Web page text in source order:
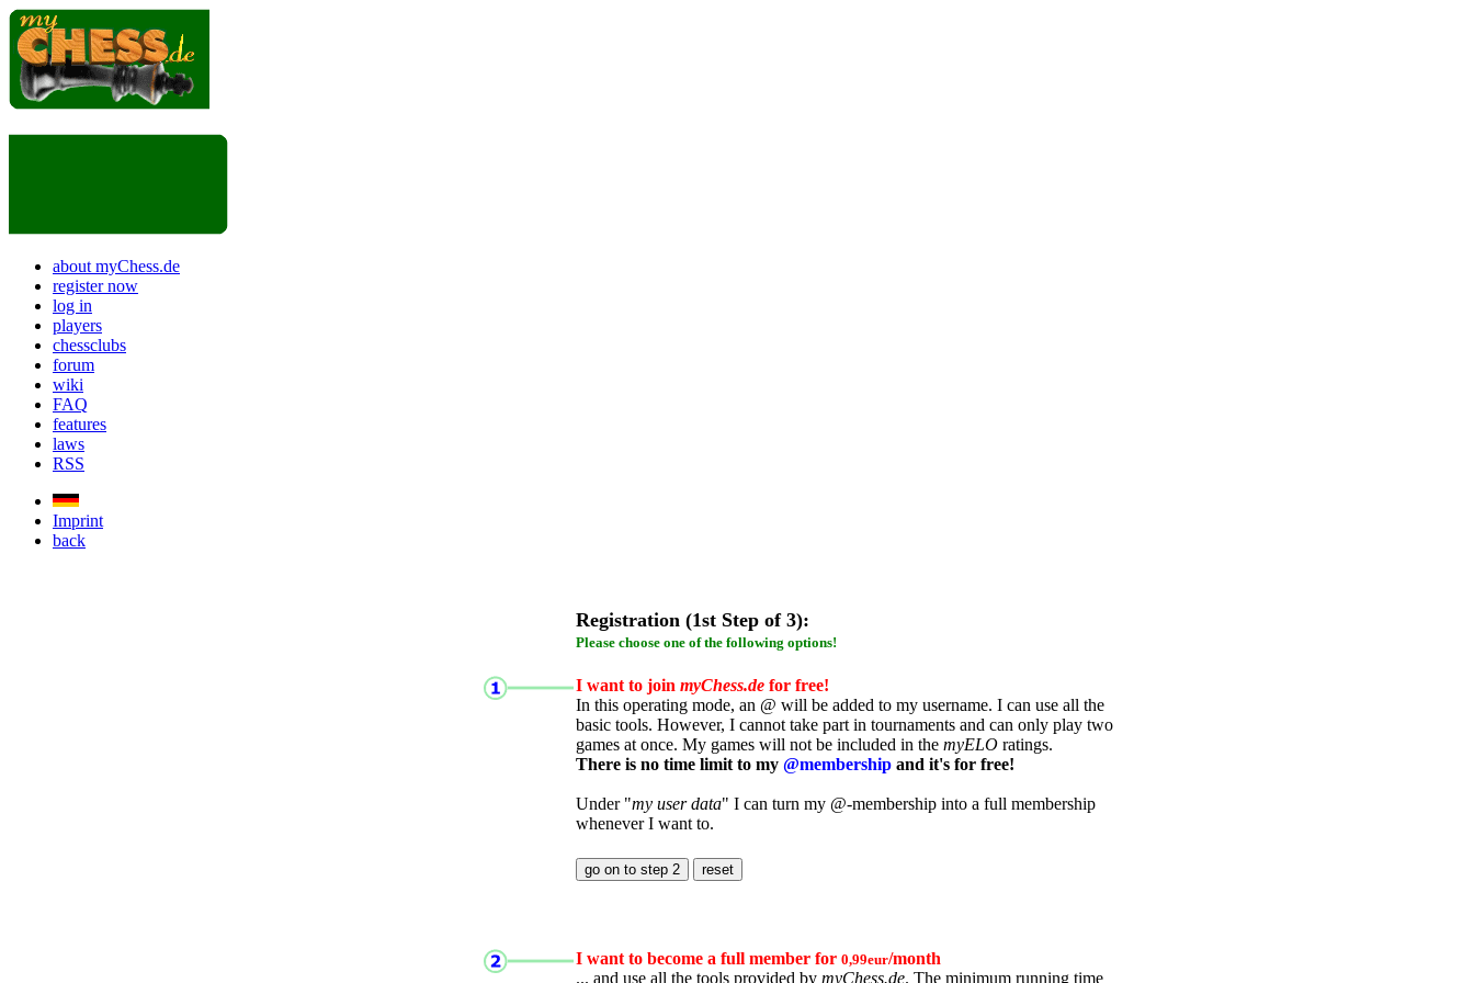
about myChess.de
register now
log in
players
chessclubs
forum
wiki
FAQ
features
laws
RSS
Imprint
back
Registration (1st Step of 3):
Please choose one of the following options!
I want to join myChess.de for free!
In this operating mode, an @ will be added to my username. I can use all the
basic tools. However, I cannot take part in tournaments and can only play two
games at once. My games will not be included in the myELO ratings.
There is no time limit to my @membership and it's for free!
Under "my user data" I can turn my @-membership into a full membership
whenever I want to.
I want to become a full member for 0,99eur/month
... and use all the tools provided by myChess.de. The minimum running time